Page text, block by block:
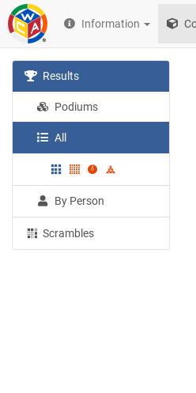
Information
Results
Podiums
All
By Person
Scrambles